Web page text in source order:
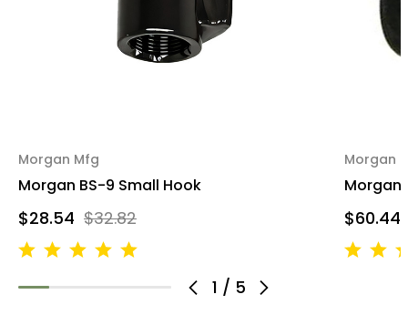
1 / 5
Morgan Mfg
Morgan BS-9 Small Hook
$32.82
$28.54
Morgan
Morgan
$60.44